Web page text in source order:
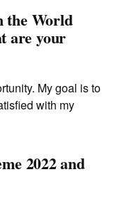
the World
are your
My goal is to
with my
2022 and